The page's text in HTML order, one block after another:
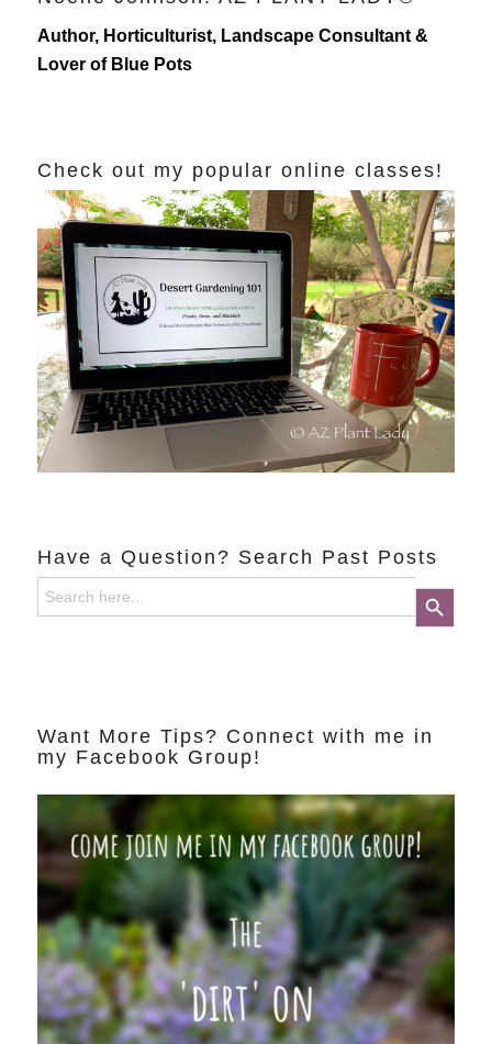
Author, Horticulturist, Landscape Consultant &
Lover of Blue Pots
Check out my popular online classes!
Have a Question? Search Past Posts
Search
for:
Search Button
Want More Tips? Connect with me in
my Facebook Group!